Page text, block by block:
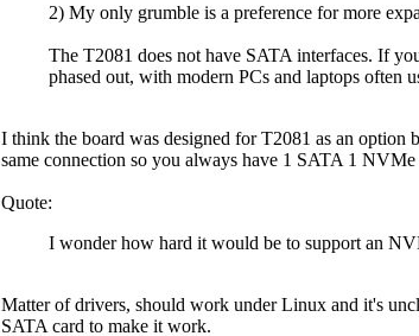
2) My only grumble is a preference for more
The T2081 does not have SATA interfaces. If
phased out, with modern PCs and laptops often
I think the board was designed for T2081 as an
same connection so you always have 1 SATA 1
Quote:
I wonder how hard it would be to support an
Matter of drivers, should work under Linux and it's
SATA card to make it work.